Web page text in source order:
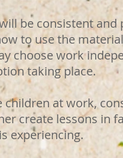
be consistent
to use the
choose work
taking place.
children at work,
create lessons in
experiencing.